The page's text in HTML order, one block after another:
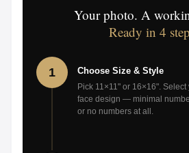
Your photo. A
Ready in 4
1 Choose Size & Style
Pick 11×11" or 16×16".
face design — minimal
or no numbers at all.